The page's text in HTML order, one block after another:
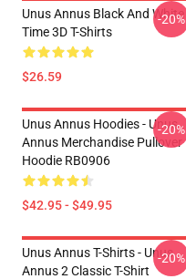
Unus Annus Black And White
Time 3D T-Shirts
$26.59
-20%
Unus Annus Hoodies - Unus
Annus Merchandise Pullover
Hoodie RB0906
$42.95 - $49.95
-20%
Unus Annus T-Shirts - Unus
Annus 2 Classic T-Shirt
-20%